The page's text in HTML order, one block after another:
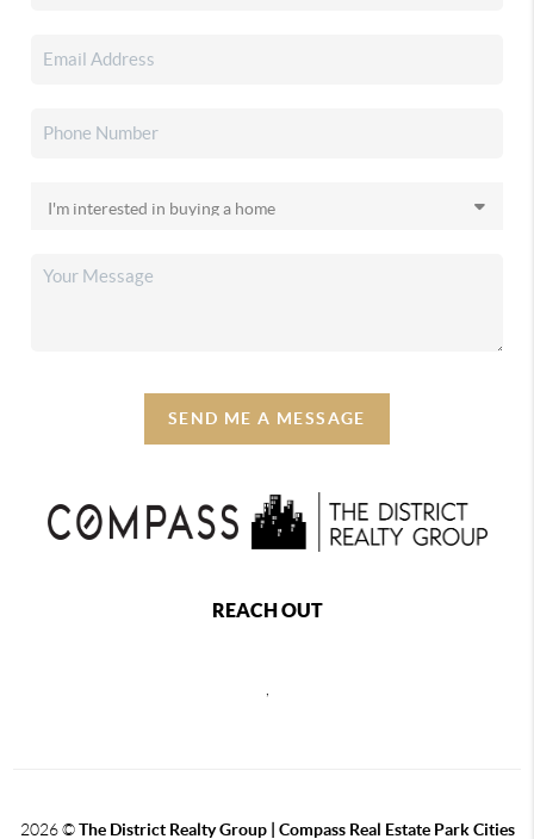
SEND ME A MESSAGE
REACH OUT
2026©The District Realty Group | Compass Real Estate Park Cities